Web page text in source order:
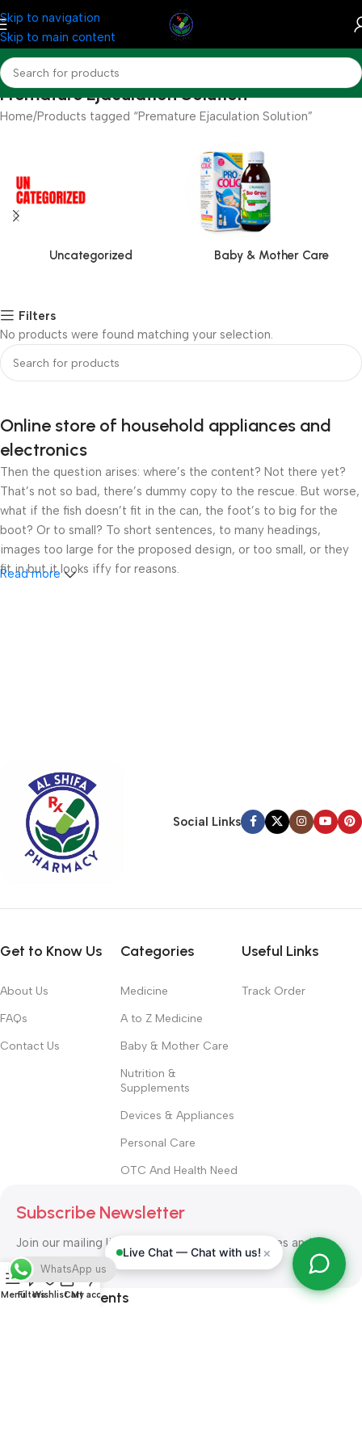
Skip to navigation
Skip to main content
Premature Ejaculation Solution
Home Products tagged “Premature Ejaculation Solution”
Uncategorized Baby & Mother Care
Filters
No products were found matching your selection.
Online store of household appliances and
electronics
Then the question arises: where’s the content? Not there yet?
That’s not so bad, there’s dummy copy to the rescue. But worse,
what if the fish doesn’t fit in the can, the foot’s to big for the
boot? Or to small? To short sentences, to many headings,
images too large for the proposed design, or too small, or they
fit in but it looks iffy for reasons.
hierarchies of information, weight, emphasis, oblique stresses,
priorities, all those subtle cues that also have visual and
emotional appeal to the reader.
Read more
Social Links
Get to Know Us
About Us
FAQs
Contact Us
Categories
Medicine
A to Z Medicine
Baby & Mother Care
Nutrition &
Supplements
Devices & Appliances
Personal Care
OTC And Health Need
Useful Links
Track Order
Subscribe Newsletter
Join our mailing list to receive any latest updates and
promotions.
Safety Payments
Live Chat — Chat with us! ×
MenuFiltersWishlistCart
My account
WhatsApp us